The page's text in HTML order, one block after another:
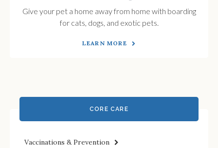
Give your pet a home away from home with boarding
for cats, dogs, and exotic pets.
LEARN MORE
CORE CARE
Vaccinations & Prevention